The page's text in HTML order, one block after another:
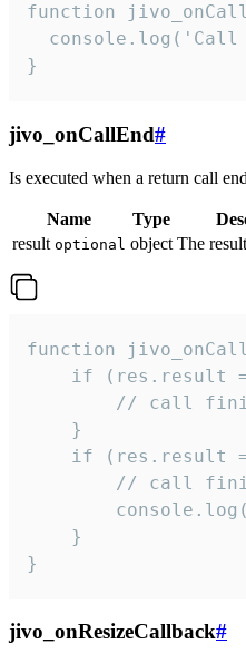
function
console.log('Call
}
jivo_onCallEnd#
Is executed when a return call
Name Type
result optional object The
function
if (res.result
// call
    }
if (res.result
// call
    }
}
jivo_onResizeCallback#